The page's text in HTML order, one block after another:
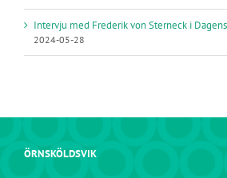
Intervju med Frederik von Sterneck i
2024-05-28
ÖRNSKÖLDSVIK